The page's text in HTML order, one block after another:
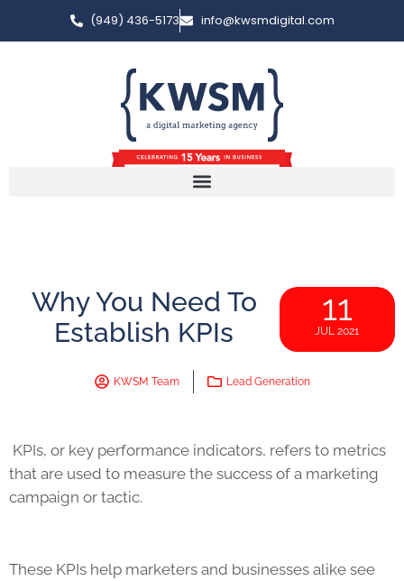
(949) 436-5173 info@kwsmdigital.com
Why You Need To
Establish KPIs
11
JUL 2021
KWSM Team Lead Generation
KPIs, or key performance indicators, refers to metrics
that are used to measure the success of a marketing
campaign or tactic.
These KPIs help marketers and businesses alike see